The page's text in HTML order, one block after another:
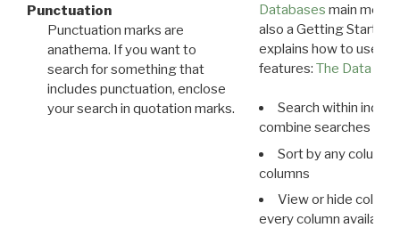
Punctuation
Punctuation marks are
anathema. If you want to
search for something that
includes punctuation, enclose
your search in quotation marks.
Databases main menu
also a Getting Started
explains how to use all
features: The Data
Search within
combine searches in
Sort by any column
columns
View or hide
every column available